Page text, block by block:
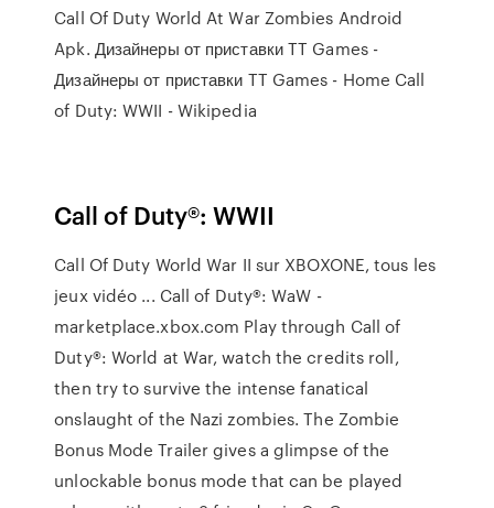
Call Of Duty World At War Zombies Android
Apk. Дизайнеры от приставки TT Games -
Дизайнеры от приставки TT Games - Home Call
of Duty: WWII - Wikipedia
Call of Duty®: WWII
Call Of Duty World War II sur XBOXONE, tous les
jeux vidéo ... Call of Duty®: WaW -
marketplace.xbox.com Play through Call of
Duty®: World at War, watch the credits roll,
then try to survive the intense fanatical
onslaught of the Nazi zombies. The Zombie
Bonus Mode Trailer gives a glimpse of the
unlockable bonus mode that can be played